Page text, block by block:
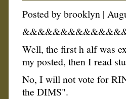
Posted by brooklyn |
Well, the first h alf was
my posted, then I read
No, I will not vote for
the DIMS".